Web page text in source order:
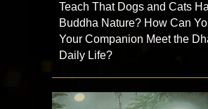
Teach That Dogs and Cats
Buddha Nature? How Can
Your Companion Meet the
Daily Life?